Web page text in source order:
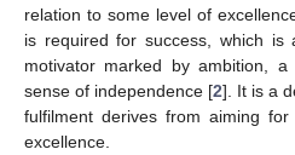
relation to some level of
is required for success, which
motivator marked by ambition,
sense of independence [2]. It is a
fulfilment derives from aiming
excellence.